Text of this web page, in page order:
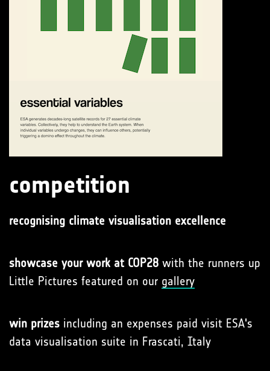
competition
recognising climate visualisation excellence
showcase your work at COP28 with the runners up
Little Pictures featured on our gallery
win prizes including an expenses paid visit ESA's
data visualisation suite in Frascati, Italy